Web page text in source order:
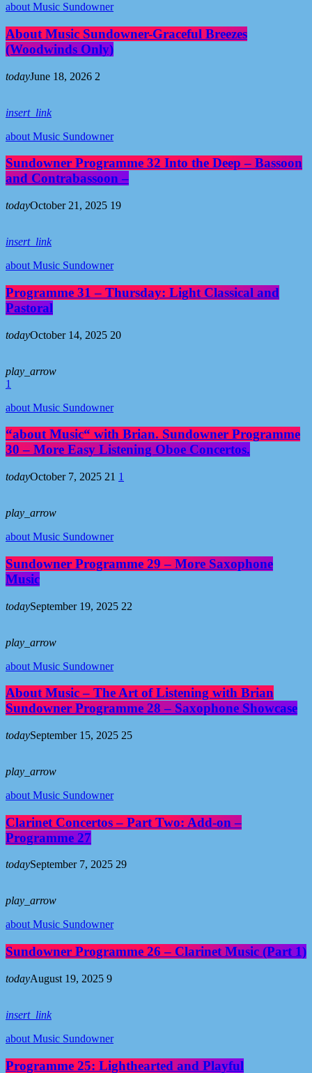
about Music Sundowner
About Music Sundowner-Graceful Breezes
(Woodwinds Only)
todayJune 18, 2026 2
insert_link
about Music Sundowner
Sundowner Programme 32 Into the Deep – Bassoon
and Contrabassoon –
todayOctober 21, 2025 19
insert_link
about Music Sundowner
Programme 31 – Thursday: Light Classical and
Pastoral
todayOctober 14, 2025 20
play_arrow
1
about Music Sundowner
“about Music“ with Brian. Sundowner Programme
30 – More Easy Listening Oboe Concertos.
todayOctober 7, 2025 21 1
play_arrow
about Music Sundowner
Sundowner Programme 29 – More Saxophone
Music
todaySeptember 19, 2025 22
play_arrow
about Music Sundowner
About Music – The Art of Listening with Brian
Sundowner Programme 28 – Saxophone Showcase
todaySeptember 15, 2025 25
play_arrow
about Music Sundowner
Clarinet Concertos – Part Two: Add-on –
Programme 27
todaySeptember 7, 2025 29
play_arrow
about Music Sundowner
Sundowner Programme 26 – Clarinet Music (Part 1)
todayAugust 19, 2025 9
insert_link
about Music Sundowner
Programme 25: Lighthearted and Playful